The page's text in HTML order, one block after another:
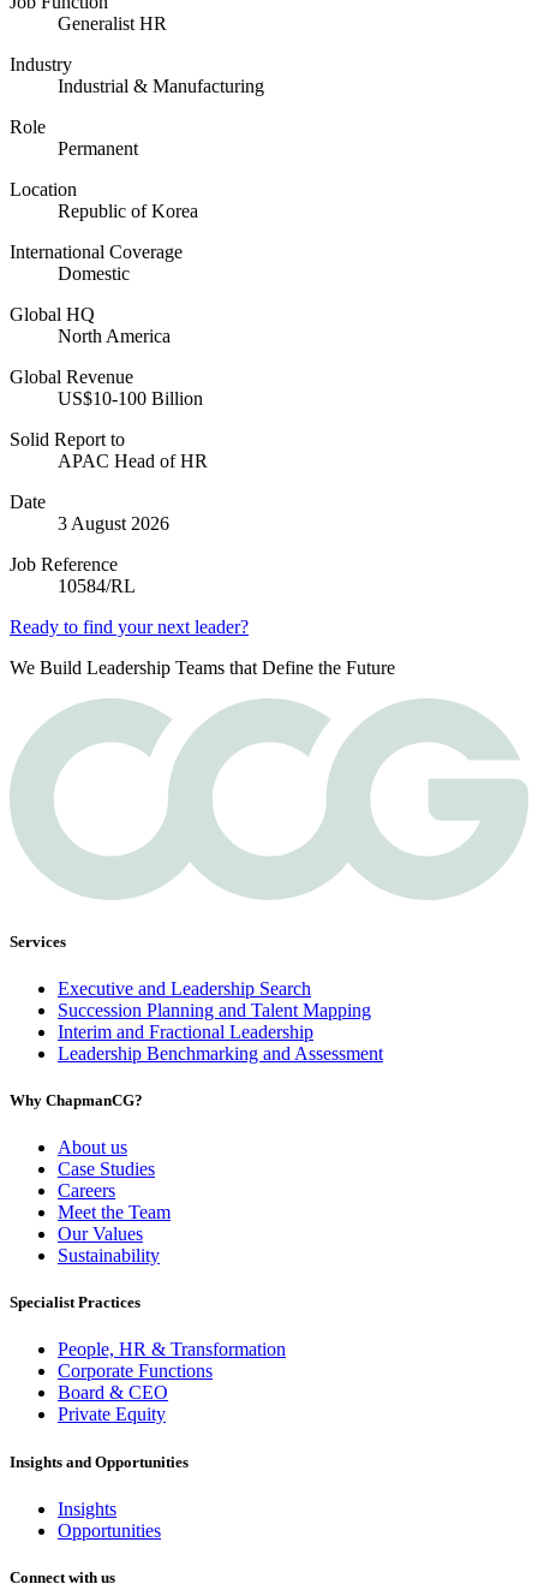
Generalist HR
Industry
Industrial & Manufacturing
Role
Permanent
Location
Republic of Korea
International Coverage
Domestic
Global HQ
North America
Global Revenue
US$10-100 Billion
Solid Report to
APAC Head of HR
Date
3 August 2026
Job Reference
10584/RL
Ready to find your next leader?
We Build Leadership Teams that Define the Future
Services
Executive and Leadership Search
Succession Planning and Talent Mapping
Interim and Fractional Leadership
Leadership Benchmarking and Assessment
Why ChapmanCG?
About us
Case Studies
Careers
Meet the Team
Our Values
Sustainability
Specialist Practices
People, HR & Transformation
Corporate Functions
Board & CEO
Private Equity
Insights and Opportunities
Insights
Opportunities
Connect with us